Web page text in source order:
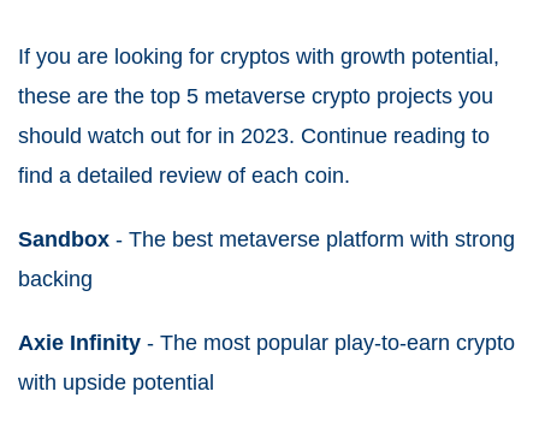
If you are looking for cryptos with growth potential,
these are the top 5 metaverse crypto projects you
should watch out for in 2023. Continue reading to
find a detailed review of each coin.
Sandbox - The best metaverse platform with strong
backing
Axie Infinity - The most popular play-to-earn crypto
with upside potential